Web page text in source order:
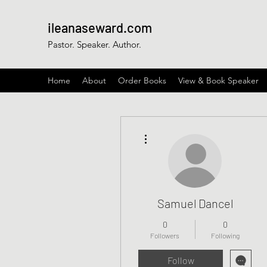
ileanaseward.com
Pastor. Speaker. Author.
Home About Order Books View & Book Speaker
Samuel Dancel
0
Followers
0
Following
Follow